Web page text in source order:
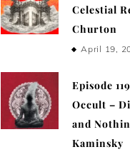
Celestial
Churton
April 19,
Episode
Occult –
and
Kaminsky